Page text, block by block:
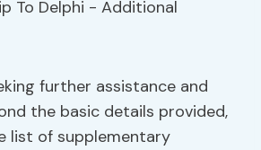
further assistance and
the basic details provided,
list of supplementary